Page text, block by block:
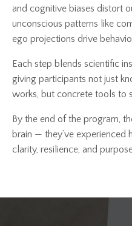
and cognitive biases distort
unconscious patterns like
ego projections drive
Each step blends scientific
giving participants not just
works, but concrete tools to
By the end of the program,
brain — they’ve
clarity, resilience, and